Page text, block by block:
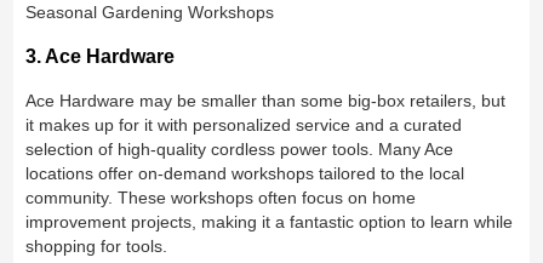
Seasonal Gardening Workshops
3. Ace Hardware
Ace Hardware may be smaller than some big-box retailers, but
it makes up for it with personalized service and a curated
selection of high-quality cordless power tools. Many Ace
locations offer on-demand workshops tailored to the local
community. These workshops often focus on home
improvement projects, making it a fantastic option to learn while
shopping for tools.